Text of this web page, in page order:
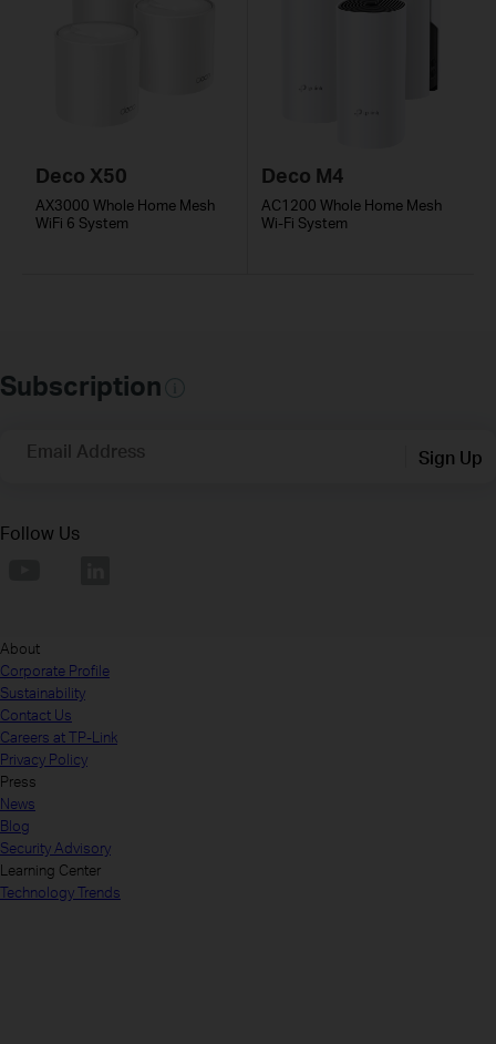
Deco X50
AX3000 Whole Home Mesh
WiFi 6 System
Deco M4
AC1200 Whole Home Mesh
Wi-Fi System
Subscription
Email Address Sign Up
Follow Us
About
Corporate Profile
Sustainability
Contact Us
Careers at TP-Link
Privacy Policy
Press
News
Blog
Security Advisory
Learning Center
Technology Trends